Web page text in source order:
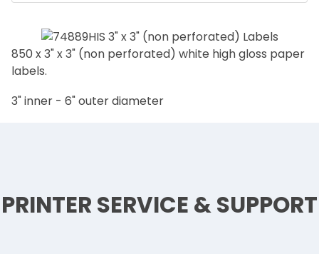
850 x 3" x 3" (non perforated) white high gloss paper
labels.
3" inner - 6" outer diameter
PRINTER SERVICE & SUPPORT